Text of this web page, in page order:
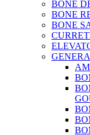
BONE
BONE
BONE